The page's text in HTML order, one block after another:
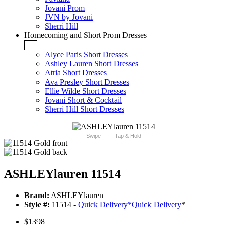
Jovani Prom
JVN by Jovani
Sherri Hill
Homecoming and Short Prom Dresses
+
Alyce Paris Short Dresses
Ashley Lauren Short Dresses
Atria Short Dresses
Ava Presley Short Dresses
Ellie Wilde Short Dresses
Jovani Short & Cocktail
Sherri Hill Short Dresses
Swipe Tap & Hold
ASHLEYlauren 11514
Brand: ASHLEYlauren
Style #: 11514 - Quick Delivery*Quick Delivery*
$1398